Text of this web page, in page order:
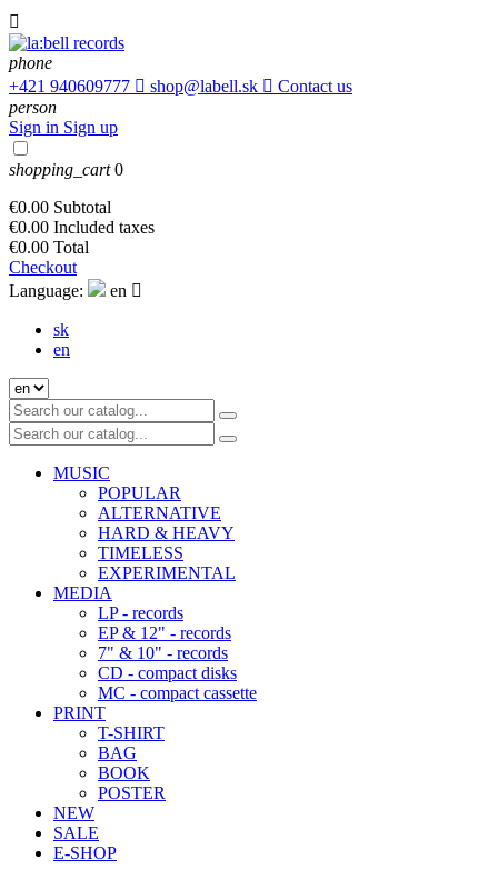

phone
+421 940609777  shop@labell.sk  Contact us
person
Sign in Sign up
shopping_cart 0
€0.00 Subtotal
€0.00 Included taxes
€0.00 Total
Checkout
Language:
en 
sk
en
MUSIC
POPULAR
ALTERNATIVE
HARD & HEAVY
TIMELESS
EXPERIMENTAL
MEDIA
LP - records
EP & 12" - records
7" & 10" - records
CD - compact disks
MC - compact cassette
PRINT
T-SHIRT
BAG
BOOK
POSTER
NEW
SALE
E-SHOP